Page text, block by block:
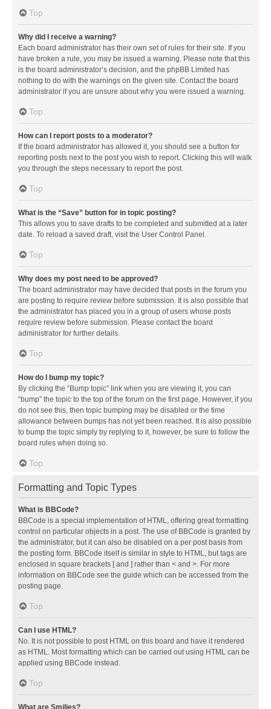
Top
Why did I receive a warning?
Each board administrator has their own set of rules for their site. If you
have broken a rule, you may be issued a warning. Please note that this
is the board administrator’s decision, and the phpBB Limited has
nothing to do with the warnings on the given site. Contact the board
administrator if you are unsure about why you were issued a warning.
Top
How can I report posts to a moderator?
If the board administrator has allowed it, you should see a button for
reporting posts next to the post you wish to report. Clicking this will walk
you through the steps necessary to report the post.
Top
What is the “Save” button for in topic posting?
This allows you to save drafts to be completed and submitted at a later
date. To reload a saved draft, visit the User Control Panel.
Top
Why does my post need to be approved?
The board administrator may have decided that posts in the forum you
are posting to require review before submission. It is also possible that
the administrator has placed you in a group of users whose posts
require review before submission. Please contact the board
administrator for further details.
Top
How do I bump my topic?
By clicking the “Bump topic” link when you are viewing it, you can
“bump” the topic to the top of the forum on the first page. However, if you
do not see this, then topic bumping may be disabled or the time
allowance between bumps has not yet been reached. It is also possible
to bump the topic simply by replying to it, however, be sure to follow the
board rules when doing so.
Top
Formatting and Topic Types
What is BBCode?
BBCode is a special implementation of HTML, offering great formatting
control on particular objects in a post. The use of BBCode is granted by
the administrator, but it can also be disabled on a per post basis from
the posting form. BBCode itself is similar in style to HTML, but tags are
enclosed in square brackets [ and ] rather than < and >. For more
information on BBCode see the guide which can be accessed from the
posting page.
Top
Can I use HTML?
No. It is not possible to post HTML on this board and have it rendered
as HTML. Most formatting which can be carried out using HTML can be
applied using BBCode instead.
Top
What are Smilies?